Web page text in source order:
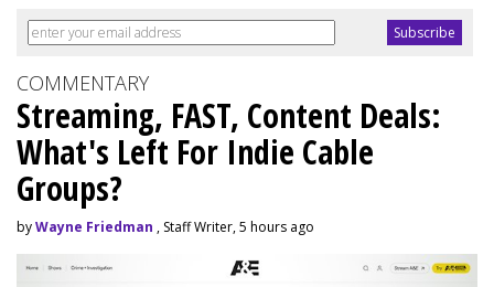
COMMENTARY
Streaming, FAST, Content Deals:
What's Left For Indie Cable
Groups?
byWayne Friedman , Staff Writer, 5 hours ago